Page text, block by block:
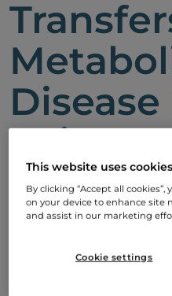
to
22 June, 2009 08:36
This website uses cookies
By clicking “Accept all
on your device to enhance site
and assist in our marketing
Cookie settings